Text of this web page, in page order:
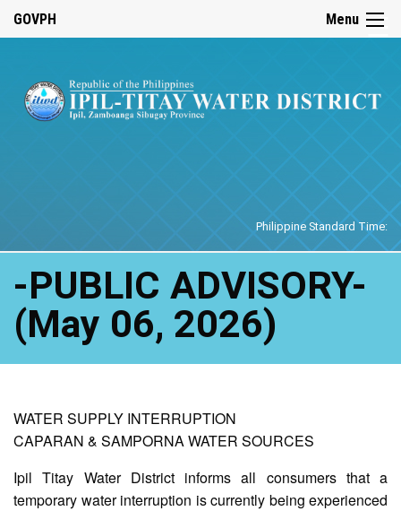
AUXILIARY
MENU
Home
Menu ☰
GOVPH
Philippine Standard Time:
-PUBLIC ADVISORY-
(May 06, 2026)
WATER SUPPLY INTERRUPTION
CAPARAN & SAMPORNA WATER SOURCES
Ipil Titay Water District informs all consumers that a
temporary water interruption is currently being experienced